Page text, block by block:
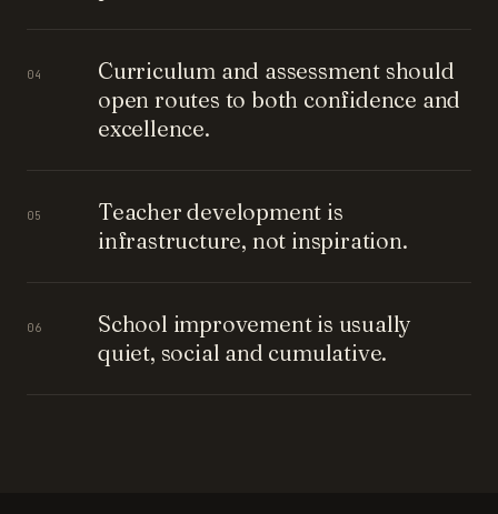
04
Curriculum and assessment should
open routes to both confidence and
excellence.
05
Teacher development is
infrastructure, not inspiration.
06
School improvement is usually
quiet, social and cumulative.